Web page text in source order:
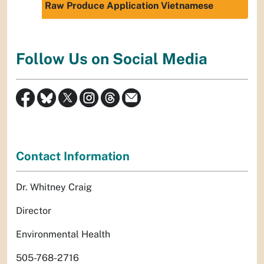
Raw Produce Application Vietnamese
Follow Us on Social Media
Contact Information
Dr. Whitney Craig
Director
Environmental Health
505-768-2716